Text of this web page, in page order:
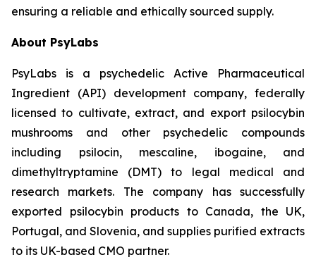
ensuring a reliable and ethically sourced supply.
About PsyLabs
PsyLabs is a psychedelic Active Pharmaceutical
Ingredient (API) development company, federally
licensed to cultivate, extract, and export psilocybin
mushrooms and other psychedelic compounds
including psilocin, mescaline, ibogaine, and
dimethyltryptamine (DMT) to legal medical and
research markets. The company has successfully
exported psilocybin products to Canada, the UK,
Portugal, and Slovenia, and supplies purified extracts
to its UK-based CMO partner.